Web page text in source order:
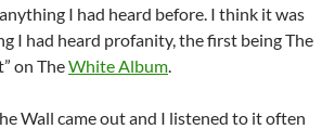
I had heard before. I think it was
I had heard profanity, the first being The
on TheWhite Album.
Wall came out and I listened to it often